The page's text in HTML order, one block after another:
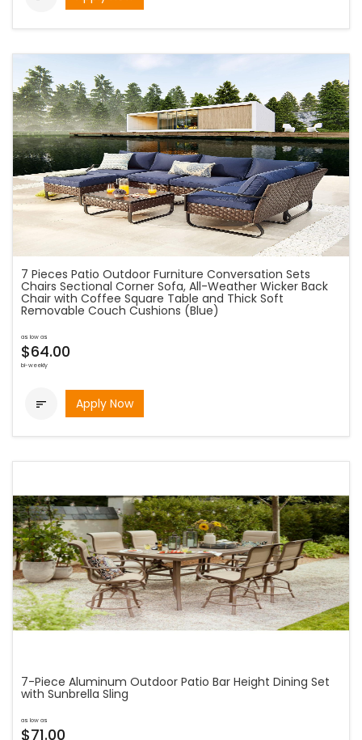
7 Pieces Patio Outdoor Furniture Conversation Sets
Chairs Sectional Corner Sofa, All-Weather Wicker Back
Chair with Coffee Square Table and Thick Soft
Removable Couch Cushions (Blue)
as low as
$64.00
bi-weekly
 Apply Now
7-Piece Aluminum Outdoor Patio Bar Height Dining Set
with Sunbrella Sling
as low as
$71.00